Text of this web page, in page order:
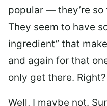
popular — they’re
They seem to have
ingredient” that
and again for that
only get there. Right?
Well, I maybe not.